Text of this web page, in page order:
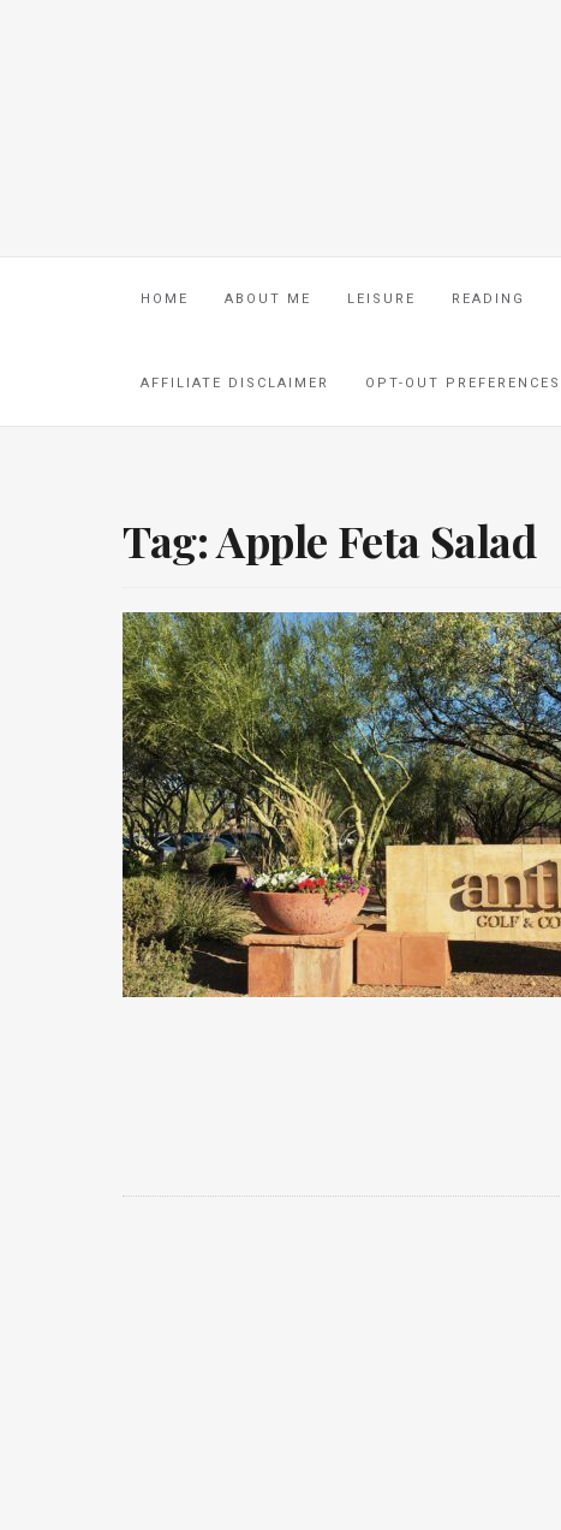
HOME ABOUT ME LEISURE READING
AFFILIATE DISCLAIMER OPT-OUT PREFERENCES
Tag:Apple Feta Salad